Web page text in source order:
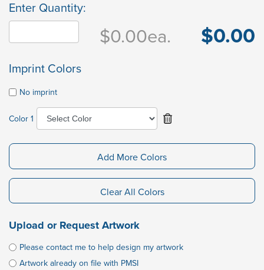
Enter Quantity:
$0.00ea. $0.00
Imprint Colors
No imprint
Color 1
Add More Colors
Clear All Colors
Upload or Request Artwork
Please contact me to help design my artwork
Artwork already on file with PMSI